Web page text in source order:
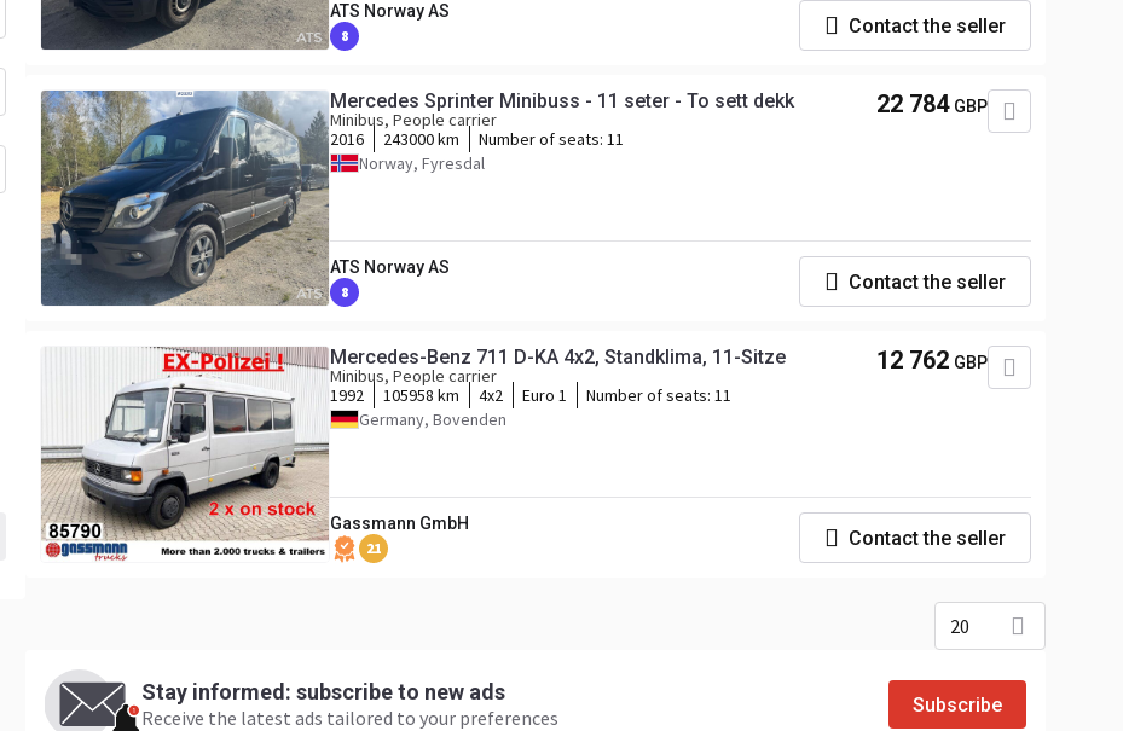
ATS Norway AS
8 Contact the seller
Mercedes Sprinter Minibuss - 11 seter - To sett dekk
Minibus, People carrier
2016
243000 km Number of seats: 11
Norway, Fyresdal
22 784 GBP
ATS Norway AS
8 Contact the seller
Mercedes-Benz 711 D-KA 4x2, Standklima, 11-Sitze
Minibus, People carrier
1992
105958 km 4x2 Euro 1 Number of seats: 11
Germany, Bovenden
12 762 GBP
Gassmann GmbH
21 Contact the seller
20
Stay informed: subscribe to new ads
Receive the latest ads tailored to your preferences
Subscribe